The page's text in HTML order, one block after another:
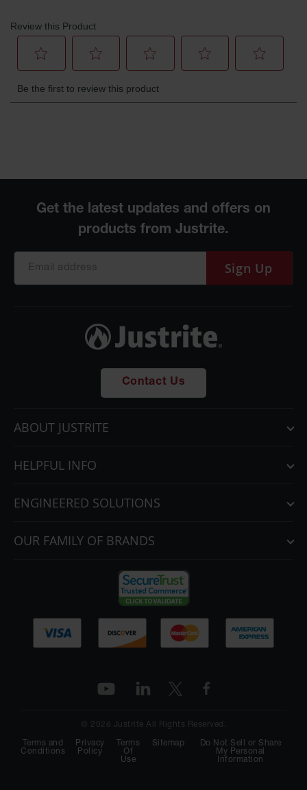
Sign Up
Contact Us
ABOUT JUSTRITE
HELPFUL INFO
ENGINEERED SOLUTIONS
OUR FAMILY OF BRANDS
© 2026 Justrite All Rights Reserved.
Terms and
Conditions
Privacy
Policy
Terms
Of
Use
Sitemap
Do Not Sell or Share
My Personal
Information